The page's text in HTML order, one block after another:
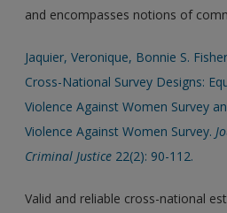
and encompasses notions of
Jaquier, Veronique, Bonnie S.
Cross-National Survey Designs:
Violence Against Women Survey
Violence Against Women Survey.
Criminal Justice 22(2): 90-112.
Valid and reliable cross-national